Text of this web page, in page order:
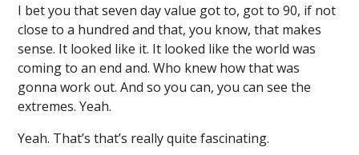
I bet you that seven day value got to, got to 90, if not
close to a hundred and that, you know, that makes
sense. It looked like it. It looked like the world was
coming to an end and. Who knew how that was
gonna work out. And so you can, you can see the
extremes. Yeah.
Yeah. That’s that’s really quite fascinating.